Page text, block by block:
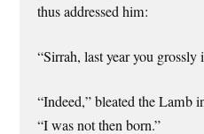
thus addressed him:
“Sirrah, last year you grossly
“Indeed,” bleated the Lamb
“I was not then born.”